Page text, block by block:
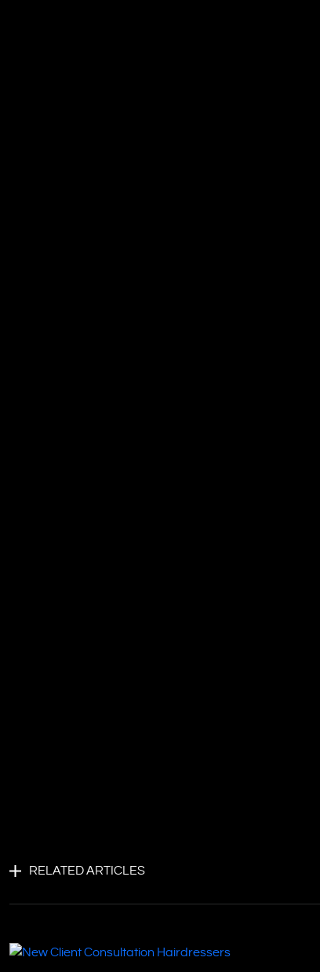
RELATED ARTICLES